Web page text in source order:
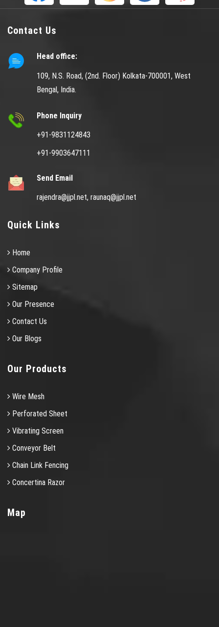
Contact Us
Head office:
109, N.S. Road, (2nd. Floor) Kolkata-700001, West
Bengal, India.
Phone Inquiry
+91-9831124843
+91-9903647111
Send Email
rajendra@jjpl.net, raunaq@jjpl.net
Quick Links
Home
Company Profile
Sitemap
Our Presence
Contact Us
Our Blogs
Our Products
Wire Mesh
Perforated Sheet
Vibrating Screen
Conveyor Belt
Chain Link Fencing
Concertina Razor
Map